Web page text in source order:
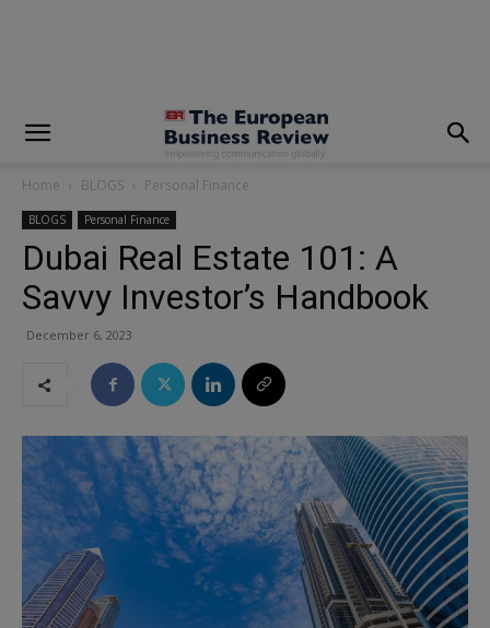
Home BLOGS Personal Finance
BLOGS Personal Finance
Dubai Real Estate 101: A
Savvy Investor’s Handbook
December 6, 2023